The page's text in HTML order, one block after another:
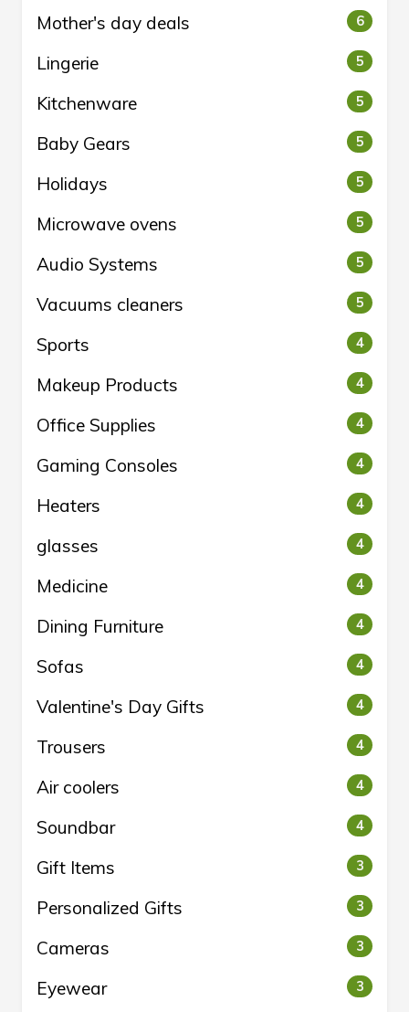
Mother's day deals 6
Lingerie 5
Kitchenware 5
Baby Gears 5
Holidays 5
Microwave ovens 5
Audio Systems 5
Vacuums cleaners 5
Sports 4
Makeup Products 4
Office Supplies 4
Gaming Consoles 4
Heaters 4
glasses 4
Medicine 4
Dining Furniture 4
Sofas 4
Valentine's Day Gifts 4
Trousers 4
Air coolers 4
Soundbar 4
Gift Items 3
Personalized Gifts 3
Cameras 3
Eyewear 3